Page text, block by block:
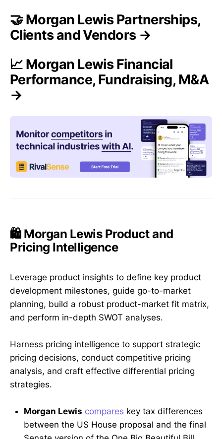
🤝 Morgan Lewis Partnerships,
Clients and Vendors →
📈 Morgan Lewis Financial
Performance, Fundraising, M&A
→
🛍️ Morgan Lewis Product and
Pricing Intelligence
Leverage product insights to define key product
development milestones, guide go-to-market
planning, build a robust product-market fit matrix,
and perform in-depth SWOT analyses.
Harness pricing intelligence to support strategic
pricing decisions, conduct competitive pricing
analysis, and craft effective differential pricing
strategies.
Morgan Lewis compares key tax differences
between the US House proposal and the final